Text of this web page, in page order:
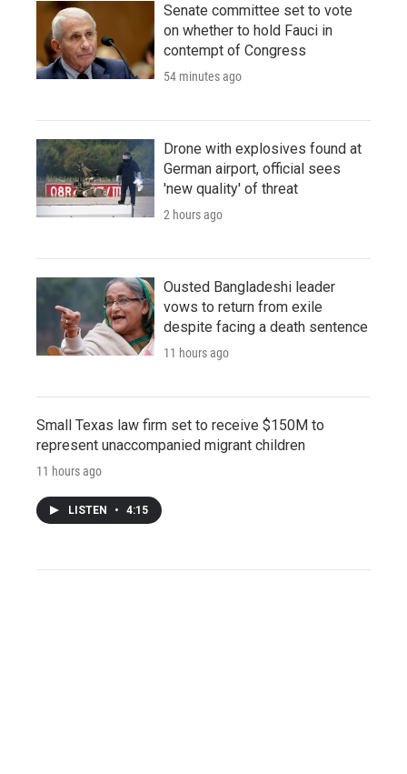
Senate committee set to vote
on whether to hold Fauci in
contempt of Congress
54 minutes ago
Drone with explosives found at
German airport, official sees
'new quality' of threat
2 hours ago
Ousted Bangladeshi leader
vows to return from exile
despite facing a death sentence
11 hours ago
Small Texas law firm set to receive $150M to
represent unaccompanied migrant children
11 hours ago
LISTEN • 4:15